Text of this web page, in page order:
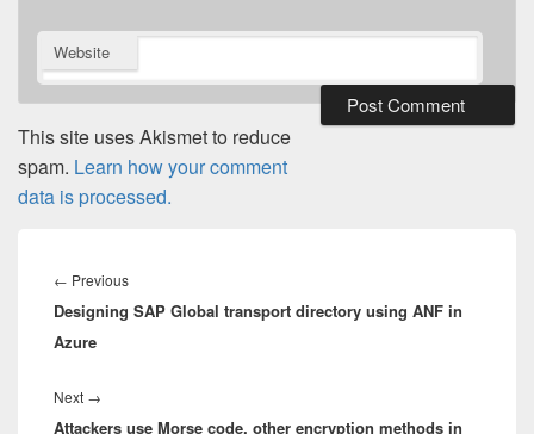
Website
This site uses Akismet to reduce
spam. Learn how your comment
data is processed.
navigation
← PreviousPrevious
post:
Designing SAP Global transport directory using ANF in
Azure
Next →
post:
Attackers use Morse code, other encryption methods in